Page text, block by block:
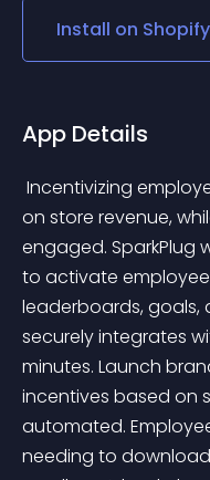
Install on Shopify
App Details
on store revenue,
engaged. SparkPlug
to activate
leaderboards, goals,
securely integrates
minutes. Launch
incentives based on
automated.
needing to